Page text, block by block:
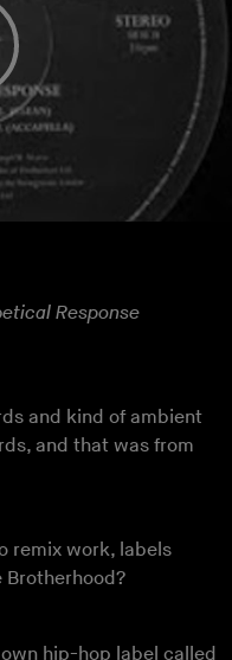
Response
and kind of ambient
and that was from
remix work, labels
Brotherhood?
hip-hop label called